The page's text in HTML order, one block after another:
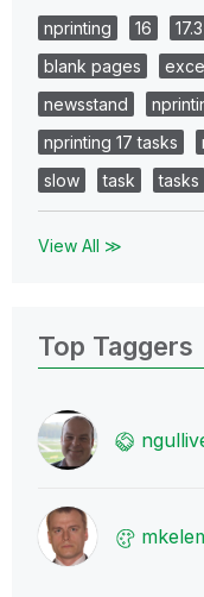
nprinting 16 17.3
blank pages
newsstand
nprinting 17 tasks
slow
task tasks
View All ≫
Top Taggers